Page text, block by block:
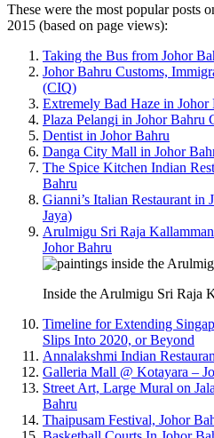
These were the most popular posts
2015 (based on page views):
Taking the Bus from Johor
Johor Bahru Customs,
(CIQ)
Extremely Bad Haze in Johor
Plaza Pelangi in Johor Bahru
Dentist in Johor Bahru
Danga City Mall in Johor
The Spice Kitchen Indian
Bahru
Gianni’s Italian Restaurant in
Jaya)
Arulmigu Sri Raja
Johor Bahru
Inside the Arulmigu Sri Raja
Timeline for Extending
Slips Into 2020, or Beyond
Annalakshmi Indian
Galleria Mall @ Kotayara –
Street Art, Large Mural on
Bahru
Thaipusam Festival, Johor